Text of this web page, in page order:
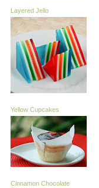
Layered Jello
Yellow Cupcakes
Cinnamon Chocolate